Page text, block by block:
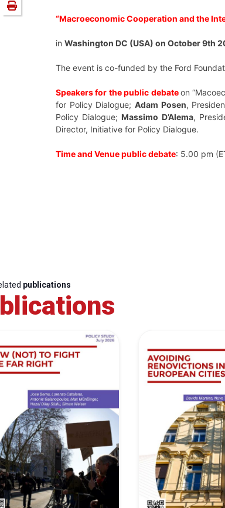
“Macroeconomic Cooperation and the
in Washington DC (USA) on October 9th
The event is co-funded by the Ford
Speakers for the public debate on
for Policy Dialogue; Adam Posen,
Policy Dialogue; Massimo D’Alema,
Director, Initiative for Policy Dialogue.
Time and Venue public debate: 5.00 pm
publications